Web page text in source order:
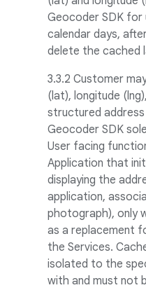
Geocoder SDK
calendar days,
delete the cached
3.3.2 Customer
(lat), longitude
structured
Geocoder SDK
User facing
Application that
displaying the
application,
photograph), only
as a replacement
the Services.
isolated to the
with and must not